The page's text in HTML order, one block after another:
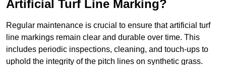
Artificial Turf Line Marking?
Regular maintenance is crucial to ensure that artificial turf
line markings remain clear and durable over time. This
includes periodic inspections, cleaning, and touch-ups to
uphold the integrity of the pitch lines on synthetic grass.